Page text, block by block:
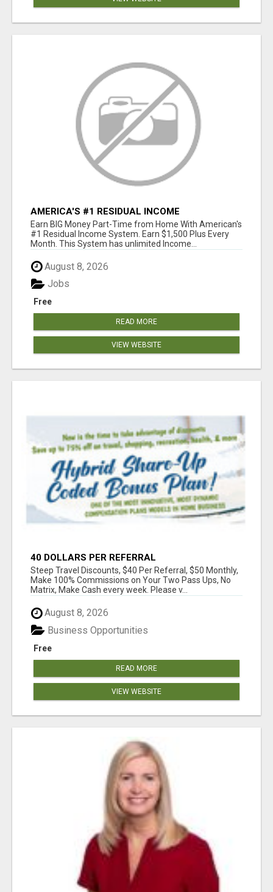
AMERICA'S #1 RESIDUAL INCOME
OPPORTUNITY
Earn BIG Money Part-Time from Home With American's
#1 Residual Income System. Earn $1,500 Plus Every
Month. This System has unlimited Income...
August 8, 2026
Free
Jobs
READ MORE
VIEW WEBSITE
40 DOLLARS PER REFERRAL
Steep Travel Discounts, $40 Per Referral, $50 Monthly,
Make 100% Commissions on Your Two Pass Ups, No
Matrix, Make Cash every week. Please v...
August 8, 2026
Free
Business Opportunities
READ MORE
VIEW WEBSITE